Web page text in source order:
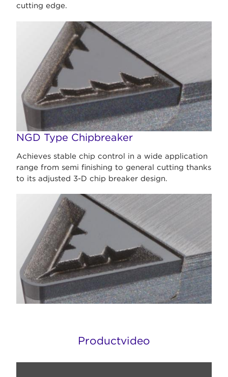
cutting edge.
NGD Type Chipbreaker
Achieves stable chip control in a wide application
range from semi finishing to general cutting thanks
to its adjusted 3-D chip breaker design.
Productvideo